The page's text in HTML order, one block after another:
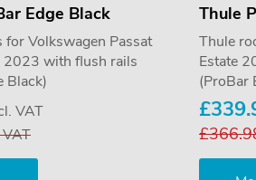
Edge Black
for Volkswagen Passat
2023 with flush rails
Black)
VAT
Thule
Thule
Estate
(ProBar